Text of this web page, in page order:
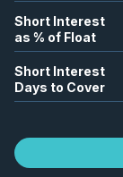
Short Interest
as % of Float
Short Interest
Days to Cover